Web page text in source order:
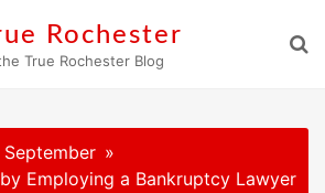
Rochester
True Rochester Blog
September
Employing a Bankruptcy Lawyer